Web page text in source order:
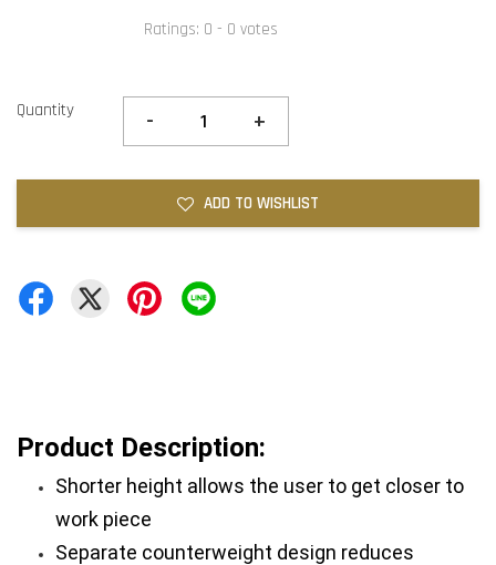
Ratings: 0 - 0 votes
Quantity - +
ADD TO WISHLIST
Product Description:
Shorter height allows the user to get closer to
work piece
Separate counterweight design reduces